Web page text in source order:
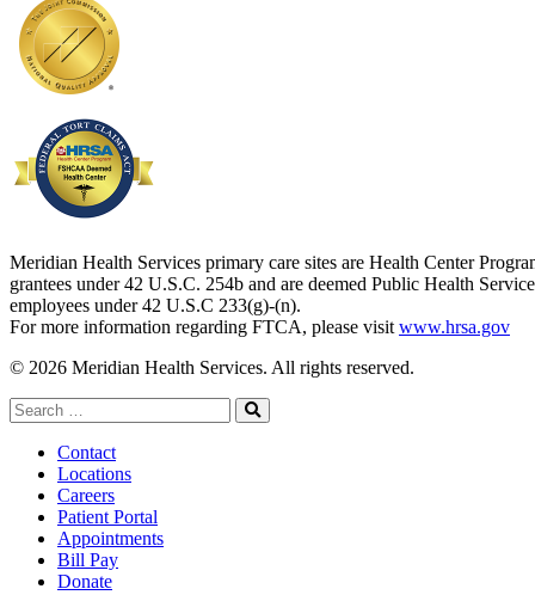
Meridian Health Services primary care sites are Health Center
grantees under 42 U.S.C. 254b and are deemed Public Health Service
employees under 42 U.S.C 233(g)-(n).
For more information regarding FTCA, please visit www.hrsa.gov
© 2026 Meridian Health Services. All rights reserved.
Search
for:
Search
Contact
Locations
Careers
Patient Portal
Appointments
Bill Pay
Donate